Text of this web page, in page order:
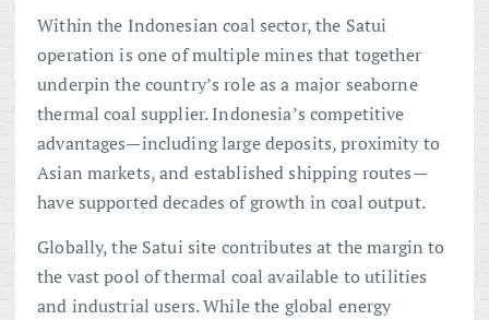
Within the Indonesian coal sector, the Satui
operation is one of multiple mines that together
underpin the country’s role as a major seaborne
thermal coal supplier. Indonesia’s competitive
advantages—including large deposits, proximity to
Asian markets, and established shipping routes—
have supported decades of growth in coal output.
Globally, the Satui site contributes at the margin to
the vast pool of thermal coal available to utilities
and industrial users. While the global energy